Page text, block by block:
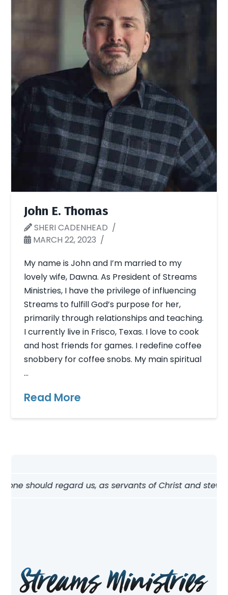
John E. Thomas
SHERI CADENHEAD
MARCH 22, 2023
My name is John and I’m married to my
lovely wife, Dawna. As President of Streams
Ministries, I have the privilege of influencing
Streams to fulfill God’s purpose for her,
primarily through relationships and teaching.
I currently live in Frisco, Texas. I love to cook
and host friends for games. I redefine coffee
snobbery for coffee snobs. My main spiritual
…
Read More
one should regard us, as servants of Christ and